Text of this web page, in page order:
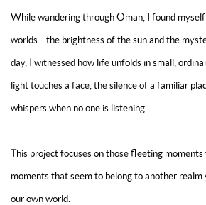
While wandering through Oman, I found
worlds—the brightness of the sun and the
day, I witnessed how life unfolds in small,
light touches a face, the silence of a familiar
whispers when no one is listening.
This project focuses on those fleeting moments
moments that seem to belong to another
our own world.